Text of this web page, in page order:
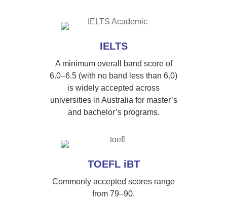
IELTS
A minimum overall band score of
6.0–6.5 (with no band less than 6.0)
is widely accepted across
universities in Australia for master’s
and bachelor’s programs.
TOEFL iBT
Commonly accepted scores range
from 79–90.